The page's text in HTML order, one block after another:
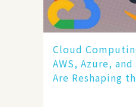
Cloud
AWS, Azure,
Are Reshaping